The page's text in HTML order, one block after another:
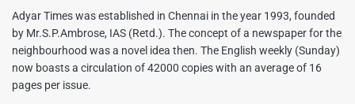
Adyar Times was established in Chennai in the year 1993, founded
by Mr.S.P.Ambrose, IAS (Retd.). The concept of a newspaper for the
neighbourhood was a novel idea then. The English weekly (Sunday)
now boasts a circulation of 42000 copies with an average of 16
pages per issue.